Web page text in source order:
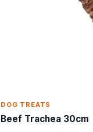
DOG TREATS
Beef Trachea 30cm